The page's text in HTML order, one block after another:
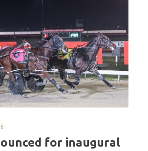
for inaugural